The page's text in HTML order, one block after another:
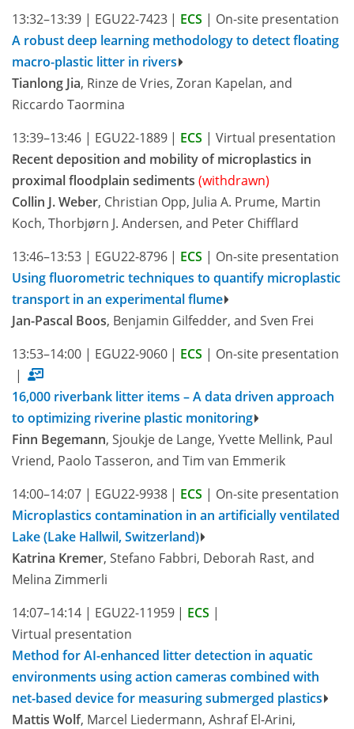
13:32–13:39 | EGU22-7423 | ECS | On-site presentation
A robust deep learning methodology to detect floating
macro-plastic litter in rivers
Tianlong Jia, Rinze de Vries, Zoran Kapelan, and
Riccardo Taormina
13:39–13:46 | EGU22-1889 | ECS | Virtual presentation
Recent deposition and mobility of microplastics in
proximal floodplain sediments (withdrawn)
Collin J. Weber, Christian Opp, Julia A. Prume, Martin
Koch, Thorbjørn J. Andersen, and Peter Chifflard
13:46–13:53 | EGU22-8796 | ECS | On-site presentation
Using fluorometric techniques to quantify microplastic
transport in an experimental flume
Jan-Pascal Boos, Benjamin Gilfedder, and Sven Frei
13:53–14:00 | EGU22-9060 | ECS | On-site presentation
|
16,000 riverbank litter items – A data driven approach
to optimizing riverine plastic monitoring
Finn Begemann, Sjoukje de Lange, Yvette Mellink, Paul
Vriend, Paolo Tasseron, and Tim van Emmerik
14:00–14:07 | EGU22-9938 | ECS | On-site presentation
Microplastics contamination in an artificially ventilated
Lake (Lake Hallwil, Switzerland)
Katrina Kremer, Stefano Fabbri, Deborah Rast, and
Melina Zimmerli
14:07–14:14 | EGU22-11959 | ECS |
Virtual presentation
Method for AI-enhanced litter detection in aquatic
environments using action cameras combined with
net-based device for measuring submerged plastics
Mattis Wolf, Marcel Liedermann, Ashraf El-Arini,